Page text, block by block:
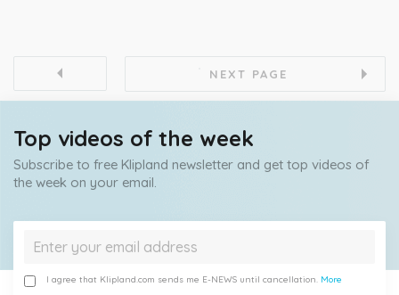
NEXT PAGE
Top videos of the week
Subscribe to free Klipland newsletter and get top videos of
the week on your email.
I agree that Klipland.com sends me E-NEWS until cancellation. More